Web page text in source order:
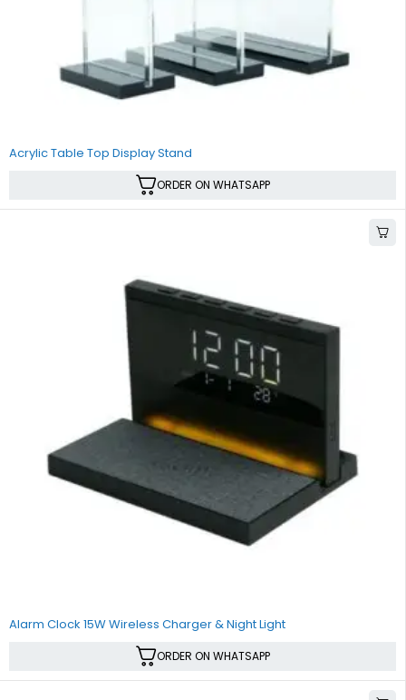
Acrylic Table Top Display Stand
ORDER ON WHATSAPP
Alarm Clock 15W Wireless Charger & Night Light
ORDER ON WHATSAPP